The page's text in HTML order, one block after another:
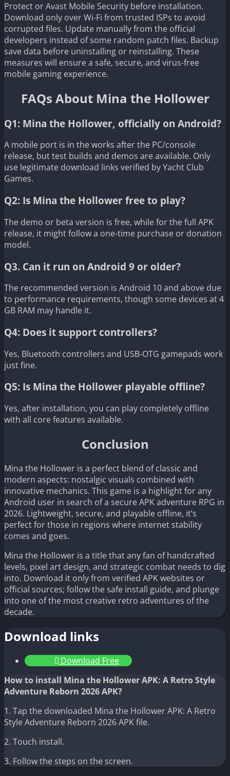
Protect or Avast Mobile Security before installation.
Download only over Wi-Fi from trusted ISPs to avoid
corrupted files. Update manually from the official
developers instead of some random patch files. Backup
save data before uninstalling or reinstalling. These
measures will ensure a safe, secure, and virus-free
mobile gaming experience.
FAQs About Mina the Hollower
Q1: Mina the Hollower, officially on Android?
A mobile port is in the works after the PC/console
release, but test builds and demos are available. Only
use legitimate download links verified by Yacht Club
Games.
Q2: Is Mina the Hollower free to play?
The demo or beta version is free, while for the full APK
release, it might follow a one-time purchase or donation
model.
Q3. Can it run on Android 9 or older?
The recommended version is Android 10 and above due
to performance requirements, though some devices at 4
GB RAM may handle it.
Q4: Does it support controllers?
Yes, Bluetooth controllers and USB-OTG gamepads work
just fine.
Q5: Is Mina the Hollower playable offline?
Yes, after installation, you can play completely offline
with all core features available.
Conclusion
Mina the Hollower is a perfect blend of classic and
modern aspects: nostalgic visuals combined with
innovative mechanics. This game is a highlight for any
Android user in search of a secure APK adventure RPG in
2026. Lightweight, secure, and playable offline, it’s
perfect for those in regions where internet stability
comes and goes.
Mina the Hollower is a title that any fan of handcrafted
levels, pixel art design, and strategic combat needs to dig
into. Download it only from verified APK websites or
official sources; follow the safe install guide, and plunge
into one of the most creative retro adventures of the
decade.
Download links
Download Free
How to install Mina the Hollower APK: A Retro Style
Adventure Reborn 2026 APK?
1. Tap the downloaded Mina the Hollower APK: A Retro
Style Adventure Reborn 2026 APK file.
2. Touch install.
3. Follow the steps on the screen.